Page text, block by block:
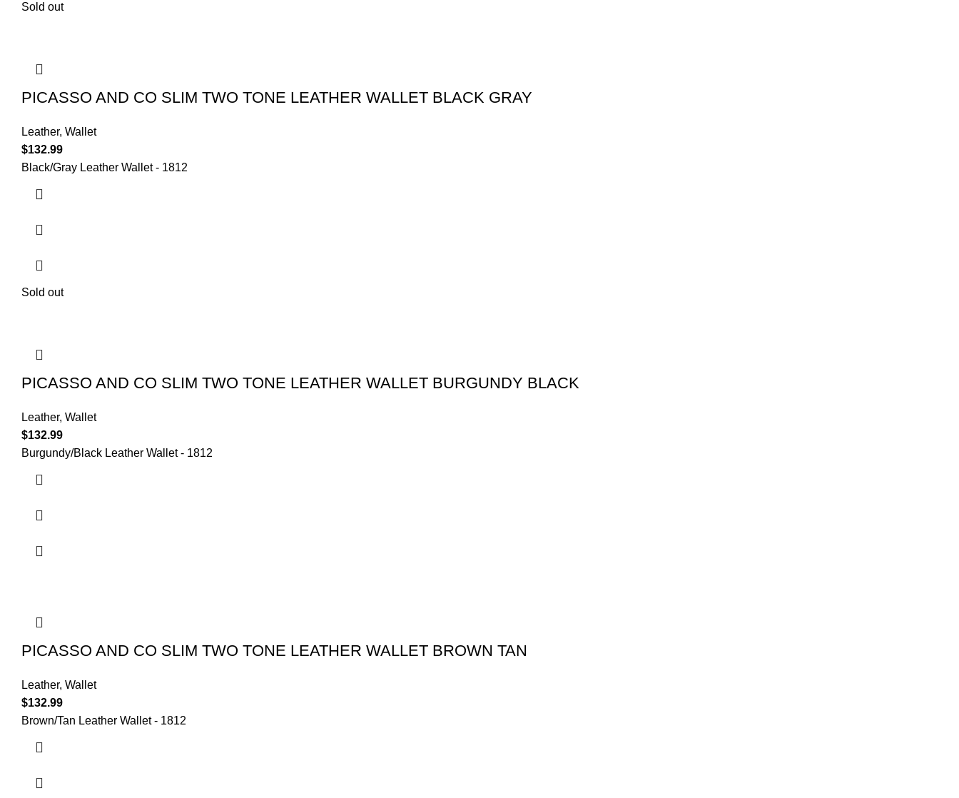
Sold out
PICASSO AND CO SLIM TWO TONE LEATHER WALLET BLACK GRAY
Leather, Wallet
$132.99
Black/Gray Leather Wallet - 1812
Sold out
PICASSO AND CO SLIM TWO TONE LEATHER WALLET BURGUNDY BLACK
Leather, Wallet
$132.99
Burgundy/Black Leather Wallet - 1812
PICASSO AND CO SLIM TWO TONE LEATHER WALLET BROWN TAN
Leather, Wallet
$132.99
Brown/Tan Leather Wallet - 1812